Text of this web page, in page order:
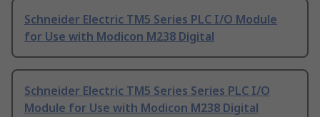
Schneider Electric TM5 Series PLC I/O Module
for Use with Modicon M238 Digital
Schneider Electric TM5 Series Series PLC I/O
Module for Use with Modicon M238 Digital